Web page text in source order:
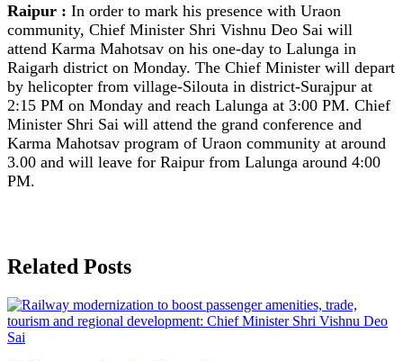
Raipur : In order to mark his presence with Uraon
community, Chief Minister Shri Vishnu Deo Sai will
attend Karma Mahotsav on his one-day to Lalunga in
Raigarh district on Monday. The Chief Minister will depart
by helicopter from village-Silouta in district-Surajpur at
2:15 PM on Monday and reach Lalunga at 3:00 PM. Chief
Minister Shri Sai will attend the grand conference and
Karma Mahotsav program of Uraon community at around
3.00 and will leave for Raipur from Lalunga around 4:00
PM.
Related Posts